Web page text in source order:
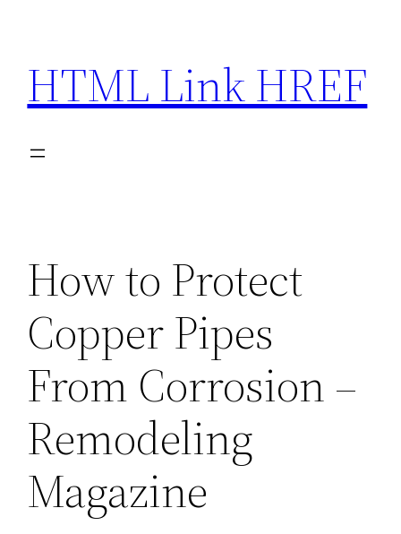
content
HTML Link HREF
How to Protect
Copper Pipes
From Corrosion –
Remodeling
Magazine